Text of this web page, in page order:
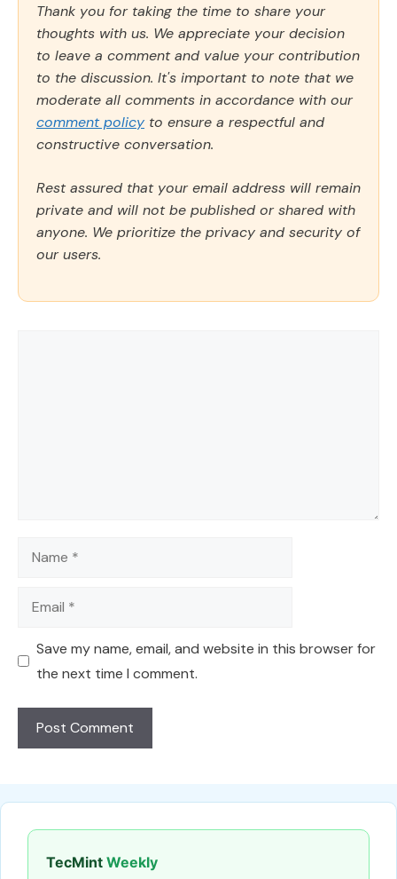
Thank you for taking the time to share your
thoughts with us. We appreciate your decision
to leave a comment and value your contribution
to the discussion. It's important to note that we
moderate all comments in accordance with our
comment policy to ensure a respectful and
constructive conversation.
Rest assured that your email address will remain
private and will not be published or shared with
anyone. We prioritize the privacy and security of
our users.
Name
Email
Save my name, email, and website in this browser for
the next time I comment.
TecMint Weekly